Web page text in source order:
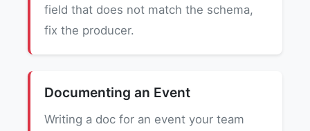
field that does not match the schema,
fix the producer.
Documenting an Event
Writing a doc for an event your team